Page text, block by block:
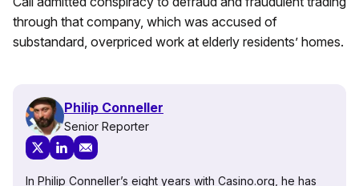
through that company, which was accused of
substandard, overpriced work at elderly residents’ homes.
Philip Conneller
Senior Reporter
In Philip Conneller’s eight years with Casino.org, he has